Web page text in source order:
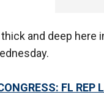
and deep here
FL